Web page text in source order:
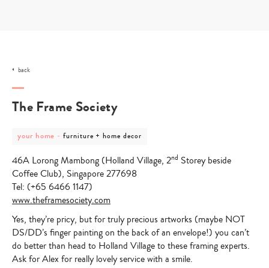
back
The Frame Society
post
category
your
home
your home -post
furniture
+
home
decor
furniture + home decor
46A Lorong Mambong (Holland Village, 2nd Storey beside
Coffee Club), Singapore 277698
Tel: (+65 6466 1147)
www.theframesociety.com
Yes, they’re pricy, but for truly precious artworks (maybe NOT
DS/DD’s finger painting on the back of an envelope!) you can’t
do better than head to Holland Village to these framing experts.
Ask for Alex for really lovely service with a smile.